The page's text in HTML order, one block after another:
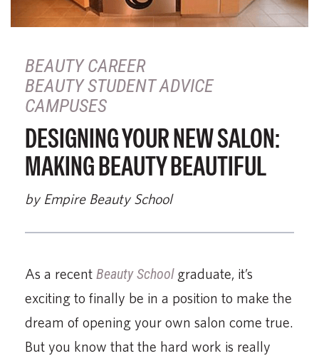
BEAUTY CAREER
BEAUTY STUDENT ADVICE
CAMPUSES
DESIGNING YOUR NEW SALON:
MAKING BEAUTY BEAUTIFUL
by Empire Beauty School
As a recent Beauty Schoolgraduate, it’s
exciting to finally be in a position to make the
dream of opening your own salon come true.
But you know that the hard work is really